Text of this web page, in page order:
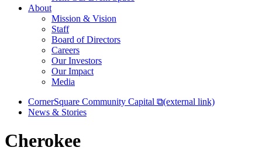
About
Mission & Vision
Staff
Board of Directors
Careers
Our Investors
Our Impact
Media
CornerSquare Community Capital ⧉(external link)
News & Stories
Cherokee